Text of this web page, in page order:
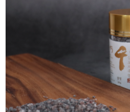
FAQs
Seller Registration Inquiry